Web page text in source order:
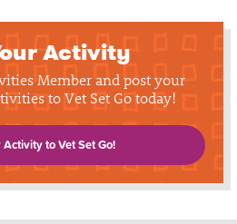
Activity
Member and post your
to Vet Set Go today!
to Vet Set Go!